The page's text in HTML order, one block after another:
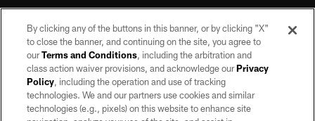
©2026 by the Las Vegas Raiders. All rights reserved. No portion of this site
may be reproduced without the express written permission of the Las Vegas
Raiders.
By clicking any of the buttons in this banner, or by clicking "X"
to close the banner, and continuing on the site, you agree to
ourTerms and Conditions, including the arbitration and
class action waiver provisions, and acknowledge ourPrivacy
Policy, including the operation and use of tracking
technologies. We and our partners use cookies and similar
technologies (e.g., pixels) on this website to enhance site